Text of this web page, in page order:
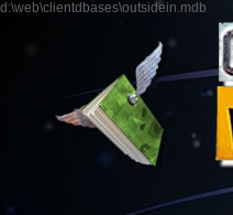
d:\web\clientdbases\outsidein.mdb